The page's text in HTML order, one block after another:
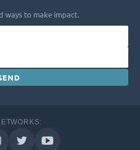
ways to make impact.